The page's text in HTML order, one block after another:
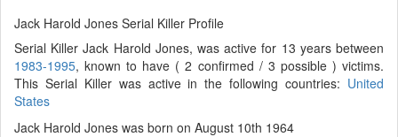
Jack Harold Jones Serial Killer Profile
Serial Killer Jack Harold Jones, was active for 13 years between
1983-1995, known to have ( 2 confirmed / 3 possible ) victims.
This Serial Killer was active in the following countries: United
States
Jack Harold Jones was born on August 10th 1964